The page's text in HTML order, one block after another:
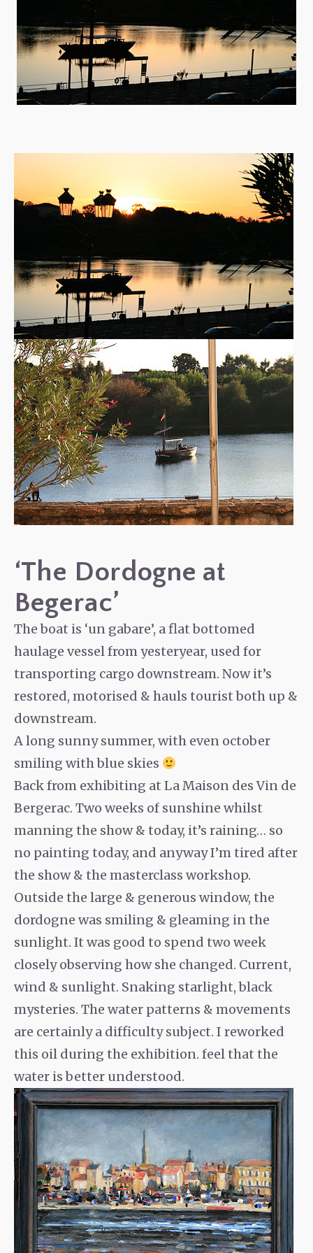
‘The Dordogne at
Begerac’
The boat is ‘un gabare’, a flat bottomed
haulage vessel from yesteryear, used for
transporting cargo downstream. Now it’s
restored, motorised & hauls tourist both up &
downstream.
A long sunny summer, with even october
smiling with blue skies
Back from exhibiting at La Maison des Vin de
Bergerac. Two weeks of sunshine whilst
manning the show & today, it’s raining… so
no painting today, and anyway I’m tired after
the show & the masterclass workshop.
Outside the large & generous window, the
dordogne was smiling & gleaming in the
sunlight. It was good to spend two week
closely observing how she changed. Current,
wind & sunlight. Snaking starlight, black
mysteries. The water patterns & movements
are certainly a difficulty subject. I reworked
this oil during the exhibition. feel that the
water is better understood.